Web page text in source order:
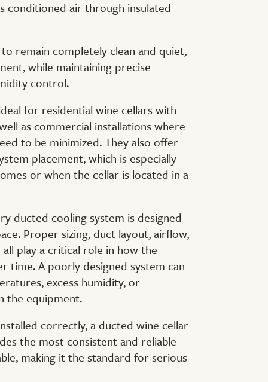
conditioned air through insulated
remain completely clean and quiet,
while maintaining precise
control.
for residential wine cellars with
as commercial installations where
to be minimized. They also offer
placement, which is especially
or when the cellar is located in a
ducted cooling system is designed
Proper sizing, duct layout, airflow,
play a critical role in how the
time. A poorly designed system can
excess humidity, or
the equipment.
correctly, a ducted wine cellar
the most consistent and reliable
making it the standard for serious